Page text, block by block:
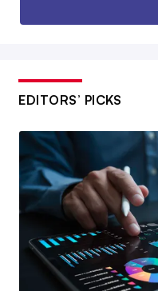
EDITORS’ PICKS